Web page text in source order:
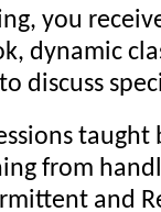
you
dynamic
discuss
taught
from
and